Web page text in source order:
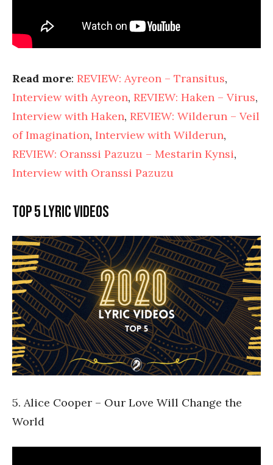
Read more: REVIEW: Ayreon – Transitus,
Interview with Ayreon, REVIEW: Haken – Virus,
Interview with Haken, REVIEW: Wilderun – Veil
of Imagination, Interview with Wilderun,
REVIEW: Oranssi Pazuzu – Mestarin Kynsi,
Interview with Oranssi Pazuzu
Top 5 lyric videos
5. Alice Cooper – Our Love Will Change the
World